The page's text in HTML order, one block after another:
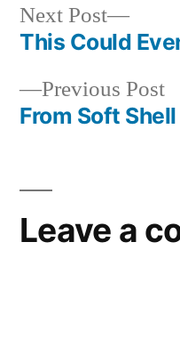
Post
navigation
Previous Post
From Soft
Next Post
Next
post:
This Could
Leave a